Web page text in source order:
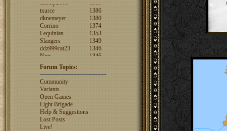
dknemeyer
1380
Corrino
1374
Lequinian
1353
Slangers
1349
ddz999cat23
1346
Nigs
1346
ajsjino
1330
rosswebb
jhack16
1319
garry.bleds...
What is a Diplomacy
rating?
Forum Topics:
Community
Variants
Open Games
Light Brigade
Help & Suggestions
Lost Posts
Live!